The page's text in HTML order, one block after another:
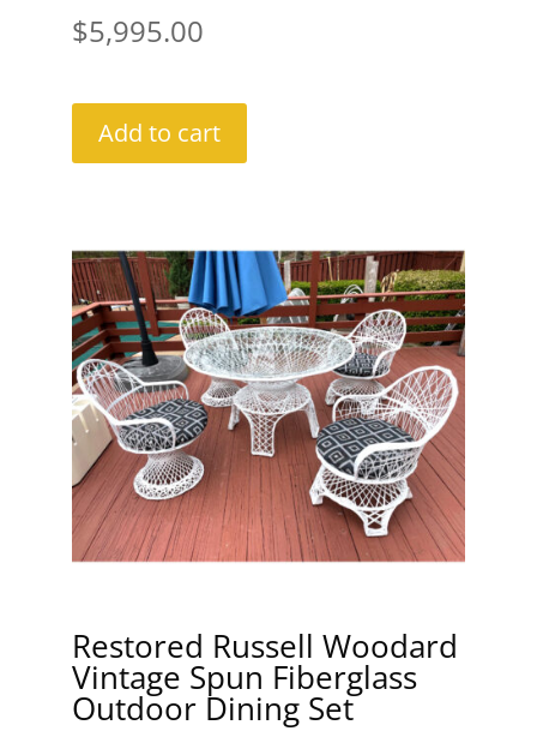
$5,995.00
Add to cart
Restored Russell Woodard
Vintage Spun Fiberglass
Outdoor Dining Set